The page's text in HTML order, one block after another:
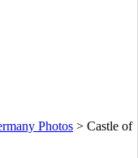
Photos > Castle of